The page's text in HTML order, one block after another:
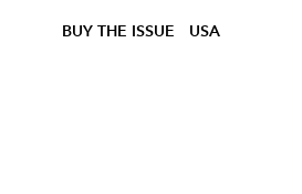
BUY THE ISSUE USA